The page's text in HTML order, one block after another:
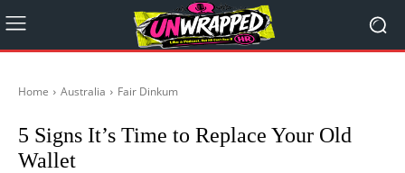
Home Australia Fair Dinkum
5 Signs It’s Time to Replace Your Old
Wallet